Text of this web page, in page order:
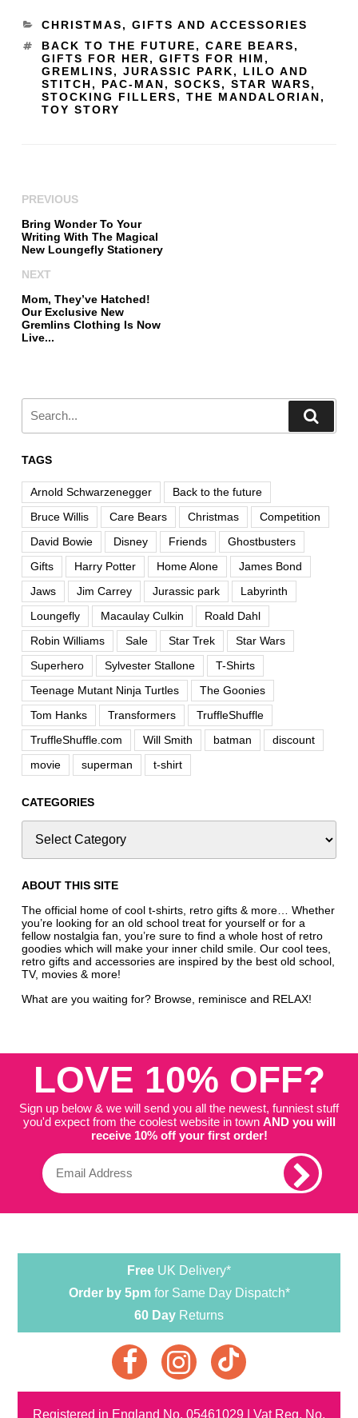
CHRISTMAS, GIFTS AND ACCESSORIES
BACK TO THE FUTURE, CARE BEARS,
GIFTS FOR HER, GIFTS FOR HIM ,
GREMLINS, JURASSIC PARK, LILO AND
STITCH, PAC-MAN, SOCKS, STAR WARS,
STOCKING FILLERS, THE MANDALORIAN,
TOY STORY
PREVIOUS
Bring Wonder To Your
Writing With The Magical
New Loungefly Stationery
NEXT
Mom, They’ve Hatched!
Our Exclusive New
Gremlins Clothing Is Now
Live...
TAGS
Arnold Schwarzenegger
Back to the future
Bruce Willis
Care Bears Christmas
Competition
David Bowie
Disney Friends
Ghostbusters
Gifts
Harry Potter Home Alone
James Bond
Jaws
Jim Carrey Jurassic park
Labyrinth
Loungefly
Macaulay Culkin
Roald Dahl
Robin Williams
Sale Star Trek
Star Wars
Superhero
Sylvester Stallone
T-Shirts
Teenage Mutant Ninja Turtles
The Goonies
Tom Hanks
Transformers
TruffleShuffle
TruffleShuffle.com
Will Smith batman
discount
movie
superman t-shirt
CATEGORIES
ABOUT THIS SITE
The official home of cool t-shirts, retro gifts & more… Whether
you’re looking for an old school treat for yourself or for a
fellow nostalgia fan, you’re sure to find a whole host of retro
goodies which will make your inner child smile. Our cool tees,
retro gifts and accessories are inspired by the best old school,
TV, movies & more!
What are you waiting for? Browse, reminisce and RELAX!
LOVE 10% OFF?
Sign up below & we will send you all the newest, funniest stuff
you'd expect from the coolest website in town AND you will
receive 10% off your first order!
Free UK Delivery*
Order by 5pmfor Same Day Dispatch*
60 Day Returns
Registered in England No. 05461029 | Vat Reg. No.